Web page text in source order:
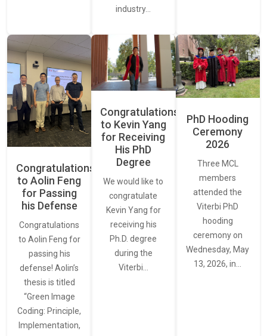
industry…
Congratulations
to Aolin Feng
for Passing
his Defense
Congratulations
to Aolin Feng for
passing his
defense! Aolin’s
thesis is titled
“Green Image
Coding: Principle,
Implementation,
Congratulations
to Kevin Yang
for Receiving
His PhD
Degree
We would like to
congratulate
Kevin Yang for
receiving his
Ph.D. degree
during the
Viterbi…
PhD Hooding
Ceremony
2026
Three MCL
members
attended the
Viterbi PhD
hooding
ceremony on
Wednesday, May
13, 2026, in…